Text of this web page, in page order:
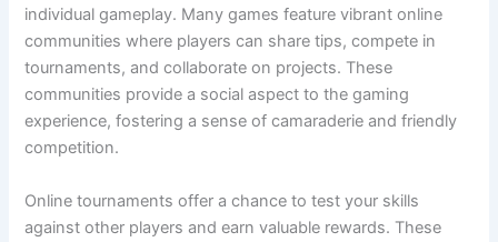
individual gameplay. Many games feature vibrant online
communities where players can share tips, compete in
tournaments, and collaborate on projects. These
communities provide a social aspect to the gaming
experience, fostering a sense of camaraderie and friendly
competition.
Online tournaments offer a chance to test your skills
against other players and earn valuable rewards. These